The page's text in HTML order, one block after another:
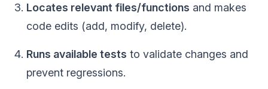
Locates relevant files/functions and makes
code edits (add, modify, delete).
Runs available tests to validate changes and
prevent regressions.